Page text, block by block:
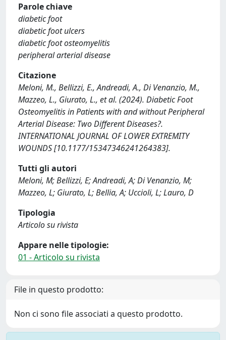
Parole chiave
diabetic foot
diabetic foot ulcers
diabetic foot osteomyelitis
peripheral arterial disease
Citazione
Meloni, M., Bellizzi, E., Andreadi, A., Di Venanzio, M.,
Mazzeo, L., Giurato, L., et al. (2024). Diabetic Foot
Osteomyelitis in Patients with and without Peripheral
Arterial Disease: Two Different Diseases?.
INTERNATIONAL JOURNAL OF LOWER EXTREMITY
WOUNDS [10.1177/15347346241264383].
Tutti gli autori
Meloni, M; Bellizzi, E; Andreadi, A; Di Venanzio, M;
Mazzeo, L; Giurato, L; Bellia, A; Uccioli, L; Lauro, D
Tipologia
Articolo su rivista
Appare nelle tipologie:
01 - Articolo su rivista
File in questo prodotto:
Non ci sono file associati a questo prodotto.